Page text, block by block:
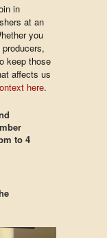
in
at an
you
keep those
affects us
here.
to 4